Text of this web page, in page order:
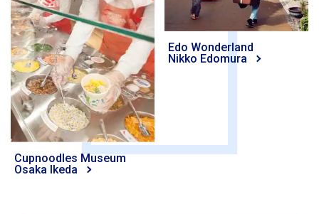
Cupnoodles Museum
Osaka Ikeda
Edo Wonderland
Nikko Edomura